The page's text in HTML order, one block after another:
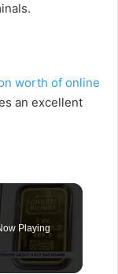
worth of online
an excellent
Playing